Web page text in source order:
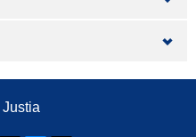
Justia